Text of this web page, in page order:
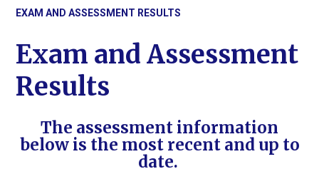
EXAM AND ASSESSMENT RESULTS
Exam and Assessment
Results
The assessment information
below is the most recent and up to
date.